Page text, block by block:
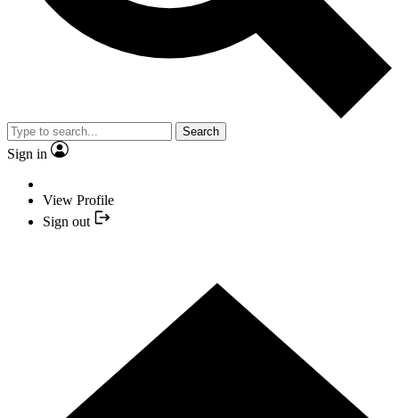
Search
Sign in
View Profile
Sign out